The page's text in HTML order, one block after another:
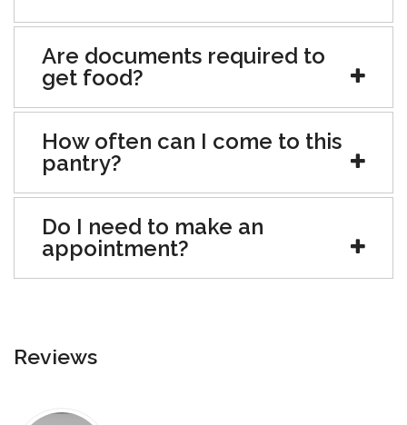
Are documents required to
get food?
How often can I come to this
pantry?
Do I need to make an
appointment?
Reviews